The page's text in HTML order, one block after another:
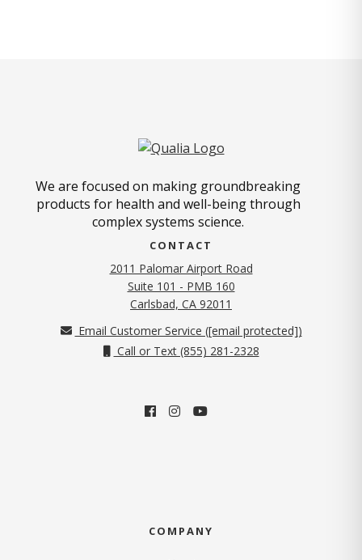
We are focused on making groundbreaking
products for health and well-being through
complex systems science.
CONTACT
2011 Palomar Airport Road
Suite 101 - PMB 160
Carlsbad, CA 92011
Email Customer Service ([email protected])
Call or Text (855) 281-2328
COMPANY